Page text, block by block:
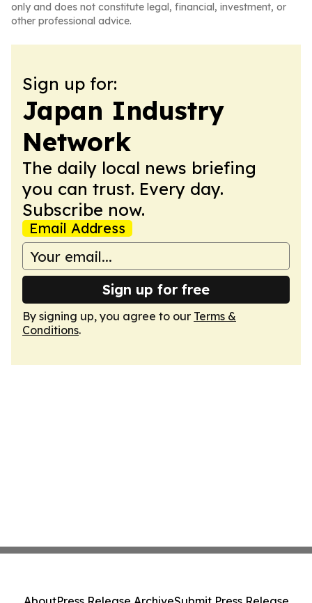
only and does not constitute legal, financial, investment, or
other professional advice.
Sign up for:
Japan Industry
Network
The daily local news briefing
you can trust. Every day.
Subscribe now.
Email Address
Sign up for free
By signing up, you agree to our Terms &
Conditions.